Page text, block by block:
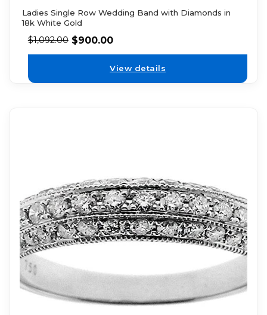
Ladies Single Row Wedding Band with Diamonds in
18k White Gold
$1,092.00 $900.00
View details